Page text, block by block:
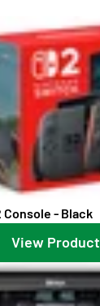
- Black
View Product